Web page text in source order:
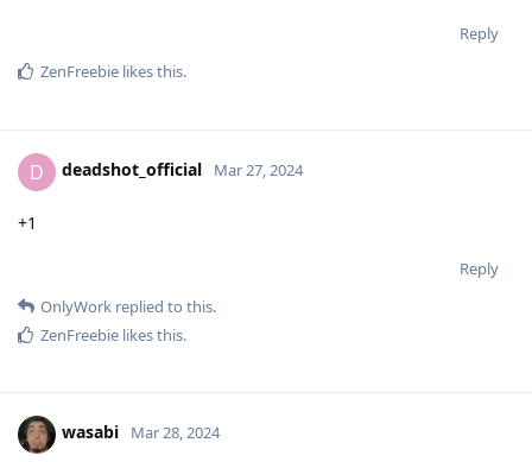
Reply
ZenFreebie likes this.
D deadshot_official Mar 27, 2024
+1
Reply
OnlyWork replied to this.
ZenFreebie likes this.
wasabi Mar 28, 2024